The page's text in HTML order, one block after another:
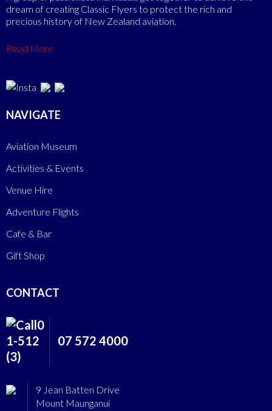
dream of creating Classic Flyers to protect the rich and
precious history of New Zealand aviation.
Read More
NAVIGATE
Aviation Museum
Activities & Events
Venue Hire
Adventure Flights
Cafe & Bar
Gift Shop
CONTACT
07 572 4000
9 Jean Batten Drive
Mount Maunganui